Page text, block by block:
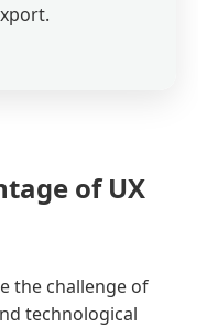
of UX
the challenge of
technological